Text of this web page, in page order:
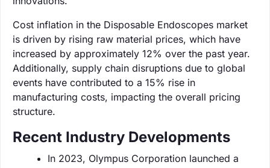
Cost inflation in the Disposable Endoscopes market
is driven by rising raw material prices, which have
increased by approximately 12% over the past year.
Additionally, supply chain disruptions due to global
events have contributed to a 15% rise in
manufacturing costs, impacting the overall pricing
structure.
Recent Industry Developments
In 2023, Olympus Corporation launched a